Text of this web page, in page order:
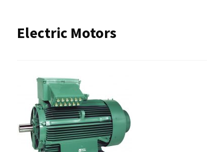
Electric Motors